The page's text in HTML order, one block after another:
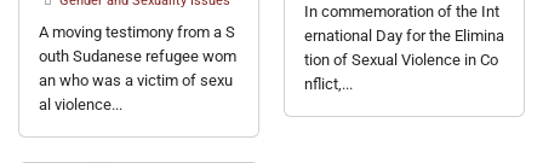
A moving testimony from a S
outh Sudanese refugee wom
an who was a victim of sexu
al violence...
In commemoration of the Int
ernational Day for the Elimina
tion of Sexual Violence in Co
nflict,...